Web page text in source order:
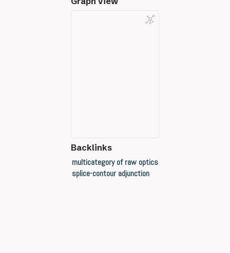
Backlinks
multicategory of raw optics
splice-contour adjunction